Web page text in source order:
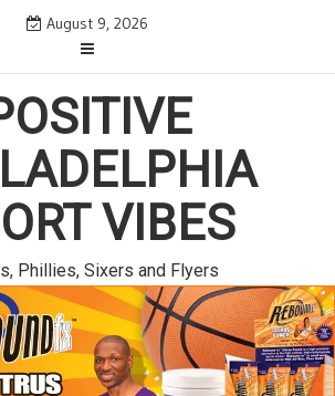
August 9, 2026
VIBES
Phillies, Sixers and Flyers